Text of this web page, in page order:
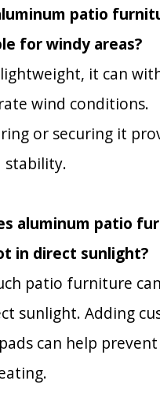
patio
for windy areas?
it can
wind conditions.
or securing it
stability.
aluminum patio
in direct sunlight?
patio furniture
sunlight. Adding
can help prevent